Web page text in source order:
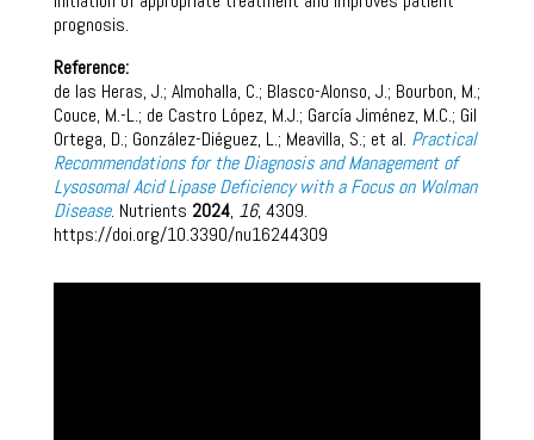
prognosis.
Reference:
de las Heras, J.; Almohalla, C.; Blasco-Alonso, J.; Bourbon, M.;
Couce, M.-L.; de Castro López, M.J.; García Jiménez, M.C.; Gil
Ortega, D.; González-Diéguez, L.; Meavilla, S.; et al. Practical
Recommendations for the Diagnosis and Management of
Lysosomal Acid Lipase Deficiency with a Focus on Wolman
Disease. Nutrients 2024, 16, 4309.
https://doi.org/10.3390/nu16244309